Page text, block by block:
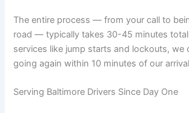
The entire process — from your call to
road — typically takes 30-45 minutes
services like jump starts and lockouts, we
going again within 10 minutes of our
Serving Baltimore Drivers Since Day One